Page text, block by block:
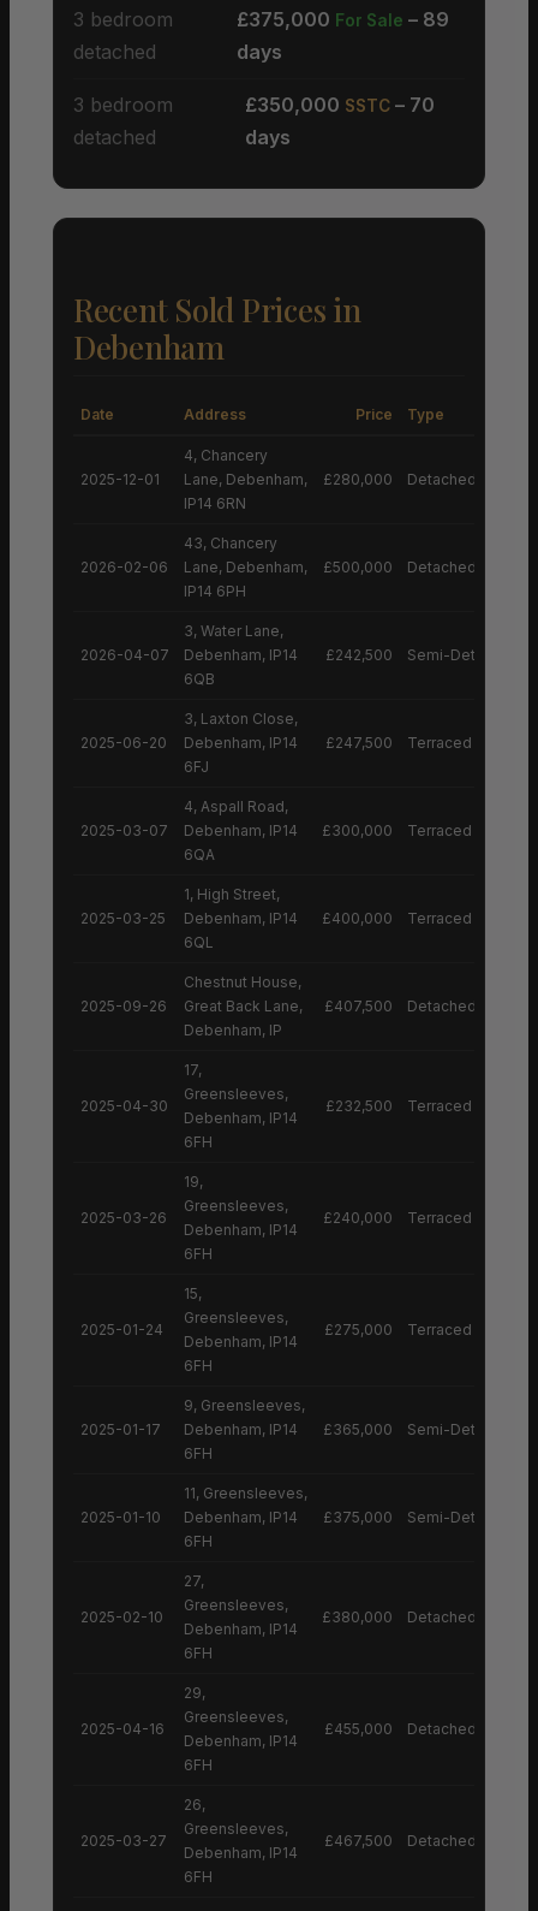
3 bedroom
detached
£375,000 For Sale – 89
days
3 bedroom
detached
£350,000 SSTC – 70
days
Recent Sold Prices in
Debenham
Date Address Price Type
2025-12-01
4, Chancery
Lane, Debenham,
IP14 6RN
£280,000 Detached House
2026-02-06
43, Chancery
Lane, Debenham,
IP14 6PH
£500,000 Detached House
2026-04-07
3, Water Lane,
Debenham, IP14
6QB
£242,500 Semi-Detached
2025-06-20
3, Laxton Close,
Debenham, IP14
6FJ
£247,500 Terraced House
2025-03-07
4, Aspall Road,
Debenham, IP14
6QA
£300,000 Terraced House
2025-03-25
1, High Street,
Debenham, IP14
6QL
£400,000 Terraced House
2025-09-26
Chestnut House,
Great Back Lane,
Debenham, IP
£407,500 Detached House
2025-04-30
17,
Greensleeves,
Debenham, IP14
6FH
£232,500 Terraced House
2025-03-26
19,
Greensleeves,
Debenham, IP14
6FH
£240,000 Terraced House
2025-01-24
15,
Greensleeves,
Debenham, IP14
6FH
£275,000 Terraced House
2025-01-17
9, Greensleeves,
Debenham, IP14
6FH
£365,000 Semi-Detached
2025-01-10
11, Greensleeves,
Debenham, IP14
6FH
£375,000 Semi-Detached
2025-02-10
27,
Greensleeves,
Debenham, IP14
6FH
£380,000 Detached House
2025-04-16
29,
Greensleeves,
Debenham, IP14
6FH
£455,000 Detached House
2025-03-27
26,
Greensleeves,
Debenham, IP14
6FH
£467,500 Detached House